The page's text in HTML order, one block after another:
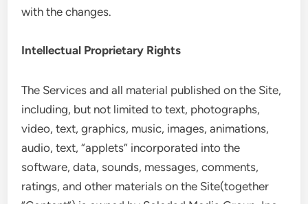
with the changes.
Intellectual Proprietary Rights
The Services and all material published on the Site,
including, but not limited to text, photographs,
video, text, graphics, music, images, animations,
audio, text, “applets” incorporated into the
software, data, sounds, messages, comments,
ratings, and other materials on the Site(together